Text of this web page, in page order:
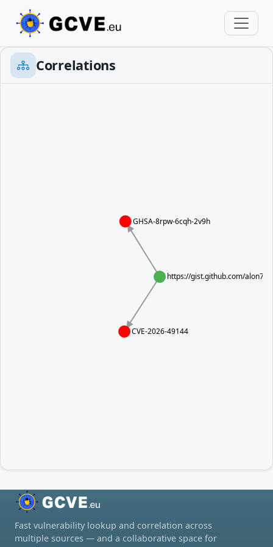
Correlations
https://gist.github.com/
CVE-2026-49144
GHSA-8rpw-6cqh-2v9h
Fast vulnerability lookup and correlation across
multiple sources — and a collaborative space for